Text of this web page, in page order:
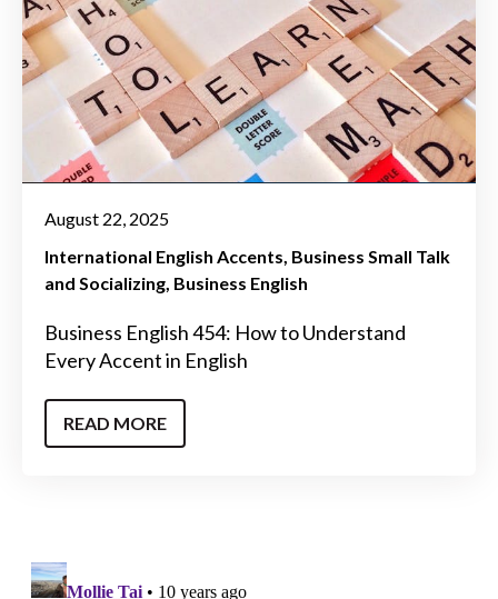
August 22, 2025
International English Accents Business Small Talk
and Socializing Business English
Business English 454: How to Understand
Every Accent in English
READ MORE